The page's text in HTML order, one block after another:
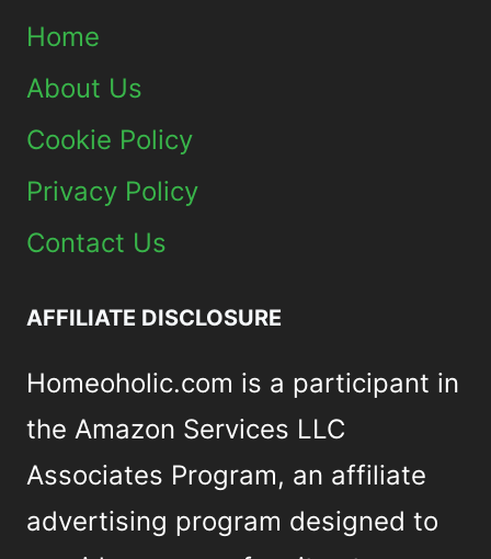
Home
About Us
Cookie Policy
Privacy Policy
Contact Us
AFFILIATE DISCLOSURE
Homeoholic.com is a participant in
the Amazon Services LLC
Associates Program, an affiliate
advertising program designed to